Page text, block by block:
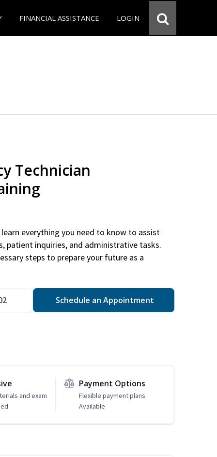
FINANCIAL ASSISTANCE LOGIN
Technician
everything you need to know to assist
patient inquiries, and administrative tasks.
steps to prepare your future as a
Schedule an Appointment
and exam
Payment Options
Flexible payment plans
Available